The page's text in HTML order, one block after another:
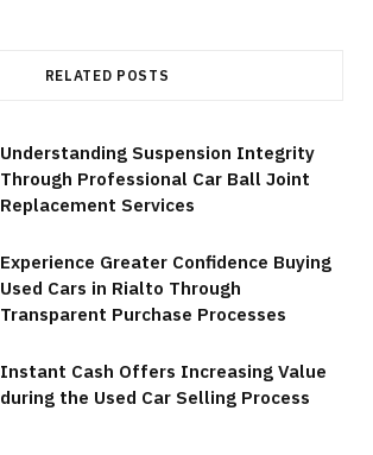
RELATED POSTS
Understanding Suspension Integrity
Through Professional Car Ball Joint
Replacement Services
Experience Greater Confidence Buying
Used Cars in Rialto Through
Transparent Purchase Processes
Instant Cash Offers Increasing Value
during the Used Car Selling Process